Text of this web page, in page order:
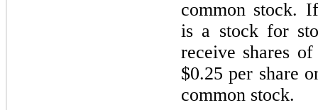
common stock.
is a stock for
receive shares
$0.25 per share
common stock.